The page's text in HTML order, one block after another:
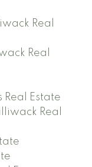
Real
Real
Estate
Real